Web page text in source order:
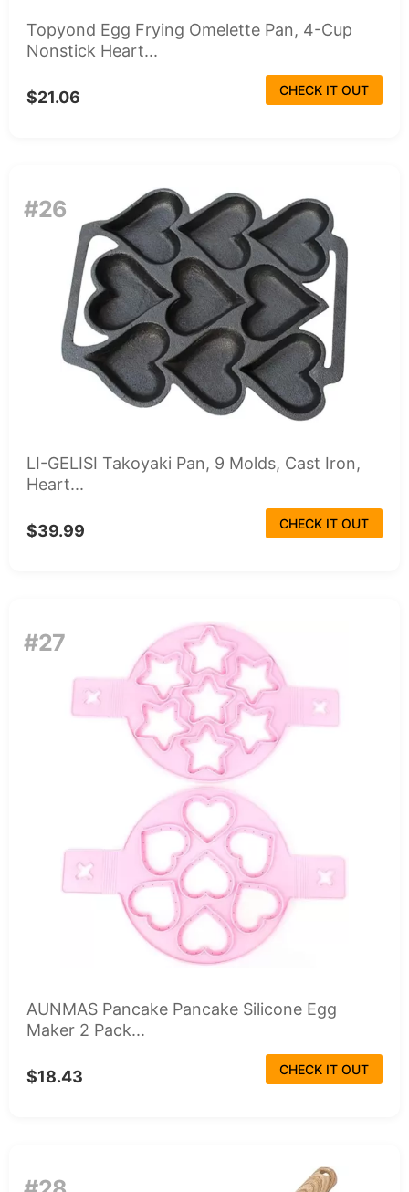
Topyond Egg Frying Omelette Pan, 4-Cup
Nonstick Heart...
$21.06 CHECK IT OUT
#26
LI-GELISI Takoyaki Pan, 9 Molds, Cast Iron,
Heart...
$39.99 CHECK IT OUT
#27
AUNMAS Pancake Pancake Silicone Egg
Maker 2 Pack...
$18.43 CHECK IT OUT